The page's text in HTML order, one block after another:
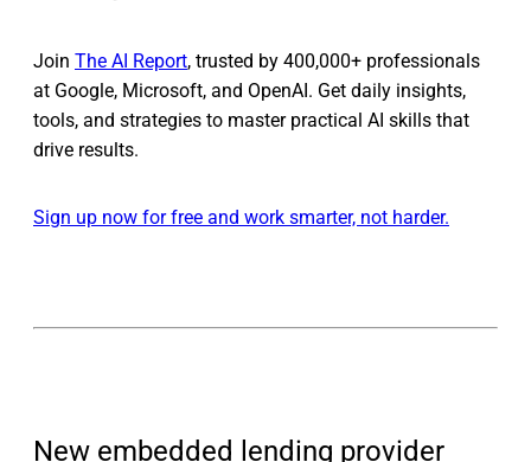
Join The AI Report, trusted by 400,000+ professionals
at Google, Microsoft, and OpenAI. Get daily insights,
tools, and strategies to master practical AI skills that
drive results.
Sign up now for free and work smarter, not harder.
New embedded lending provider